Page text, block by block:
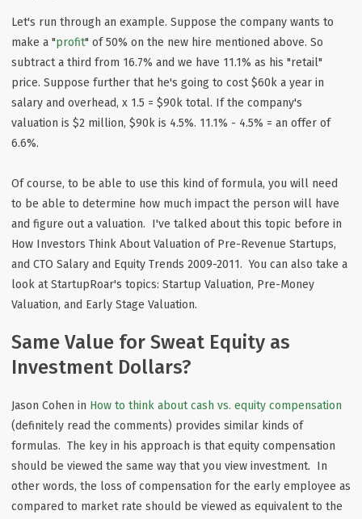
Let's run through an example. Suppose the company wants to
make a "profit" of 50% on the new hire mentioned above. So
subtract a third from 16.7% and we have 11.1% as his "retail"
price. Suppose further that he's going to cost $60k a year in
salary and overhead, x 1.5 = $90k total. If the company's
valuation is $2 million, $90k is 4.5%. 11.1% - 4.5% = an offer of
6.6%.
Of course, to be able to use this kind of formula, you will need
to be able to determine how much impact the person will have
and figure out a valuation. I've talked about this topic before in
How Investors Think About Valuation of Pre-Revenue Startups,
and CTO Salary and Equity Trends 2009-2011. You can also take a
look at StartupRoar's topics: Startup Valuation, Pre-Money
Valuation, and Early Stage Valuation.
Same Value for Sweat Equity as
Investment Dollars?
Jason Cohen in How to think about cash vs. equity compensation
(definitely read the comments) provides similar kinds of
formulas. The key in his approach is that equity compensation
should be viewed the same way that you view investment. In
other words, the loss of compensation for the early employee as
compared to market rate should be viewed as equivalent to the